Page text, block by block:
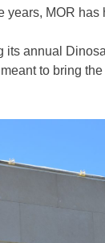
MOR
annual
to bring